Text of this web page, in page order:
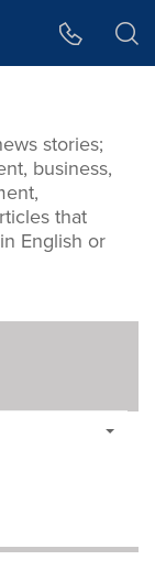
stories;
business,
that
English or